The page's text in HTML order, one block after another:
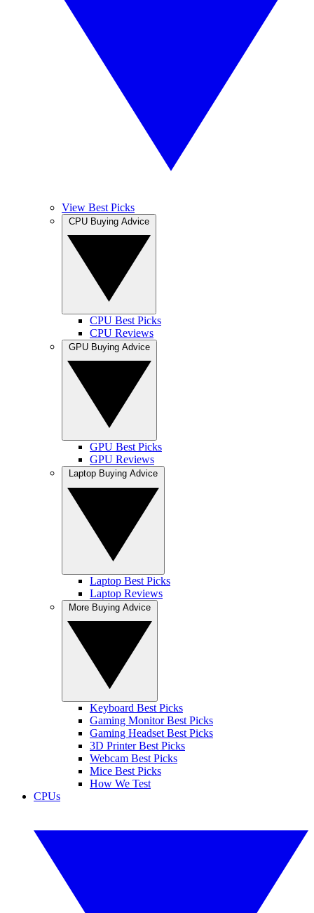
View Best Picks
CPU Best Picks
CPU Reviews
GPU Best Picks
GPU Reviews
Laptop Best Picks
Laptop Reviews
Keyboard Best Picks
Gaming Monitor Best Picks
Gaming Headset Best Picks
3D Printer Best Picks
Webcam Best Picks
Mice Best Picks
How We Test
CPUs